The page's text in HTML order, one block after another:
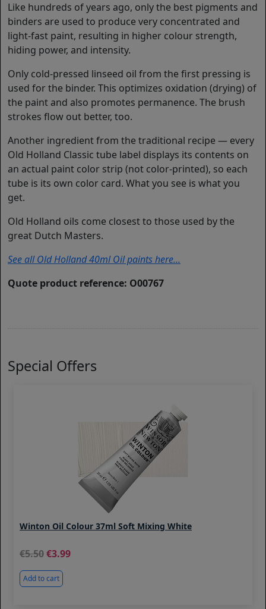
Like hundreds of years ago, only the best pigments and
binders are used to produce very concentrated and
light-fast paint, resulting in higher colour strength,
hiding power, and intensity.
Only cold-pressed linseed oil from the first pressing is
used for the binder. This optimizes oxidation (drying) of
the paint and also promotes permanence. The brush
strokes flow out better, too.
Another ingredient from the traditional recipe — every
Old Holland Classic tube label displays its contents on
an actual paint color strip (not color-printed), so each
tube is its own color card. What you see is what you
get.
Old Holland oils come closest to those used by the
great Dutch Masters.
See all Old Holland 40ml Oil paints here...
Quote product reference: O00767
Special Offers
Winton Oil Colour 37ml Soft Mixing White
5.50 3.99
Add to cart